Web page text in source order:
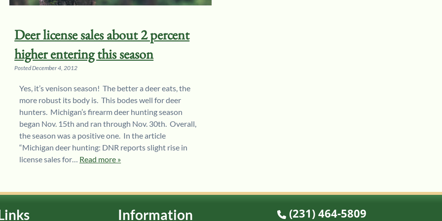
Deer license sales about 2 percent
higher entering this season
PostedDecember 4, 2012
Yes, it’s venison season! The better a deer eats, the
more robust its body is. This bodes well for deer
hunters. Michigan’s firearm deer hunting season
began Nov. 15th and ran through Nov. 30th. Overall,
the season was a positive one. In the article
“Michigan deer hunting: DNR reports slight rise in
license sales for… Read more »
Information (231) 464-5809